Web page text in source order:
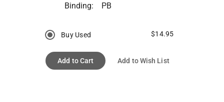
Binding:
PB
Buy Used $14.95
Add to Cart Add to Wish List